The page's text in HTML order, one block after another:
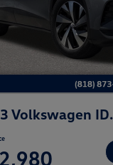
Volkswagen